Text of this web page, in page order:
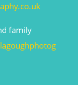
family